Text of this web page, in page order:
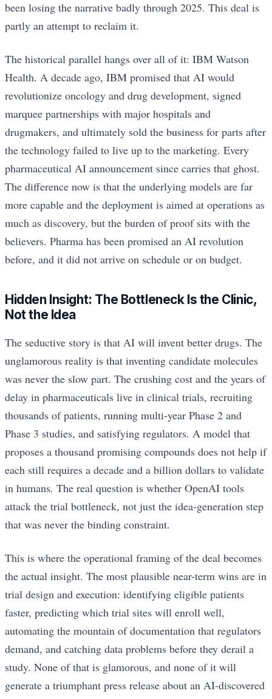
been losing the narrative badly through 2025. This deal is
partly an attempt to reclaim it.
The historical parallel hangs over all of it: IBM Watson
Health. A decade ago, IBM promised that AI would
revolutionize oncology and drug development, signed
marquee partnerships with major hospitals and
drugmakers, and ultimately sold the business for parts after
the technology failed to live up to the marketing. Every
pharmaceutical AI announcement since carries that ghost.
The difference now is that the underlying models are far
more capable and the deployment is aimed at operations as
much as discovery, but the burden of proof sits with the
believers. Pharma has been promised an AI revolution
before, and it did not arrive on schedule or on budget.
Hidden Insight: The Bottleneck Is the Clinic,
Not the Idea
The seductive story is that AI will invent better drugs. The
unglamorous reality is that inventing candidate molecules
was never the slow part. The crushing cost and the years of
delay in pharmaceuticals live in clinical trials, recruiting
thousands of patients, running multi-year Phase 2 and
Phase 3 studies, and satisfying regulators. A model that
proposes a thousand promising compounds does not help if
each still requires a decade and a billion dollars to validate
in humans. The real question is whether OpenAI tools
attack the trial bottleneck, not just the idea-generation step
that was never the binding constraint.
This is where the operational framing of the deal becomes
the actual insight. The most plausible near-term wins are in
trial design and execution: identifying eligible patients
faster, predicting which trial sites will enroll well,
automating the mountain of documentation that regulators
demand, and catching data problems before they derail a
study. None of that is glamorous, and none of it will
generate a triumphant press release about an AI-discovered